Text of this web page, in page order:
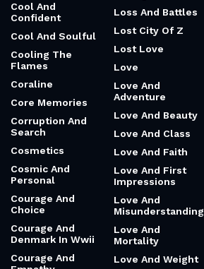
Cool And
Confident
Cool And Soulful
Cooling The
Flames
Coraline
Core Memories
Corruption And
Search
Cosmetics
Cosmic And
Personal
Courage And
Choice
Courage And
Denmark In Wwii
Courage And
Loss And Battles
Lost City Of Z
Lost Love
Love
Love And
Adventure
Love And Beauty
Love And Class
Love And Faith
Love And First
Impressions
Love And
Misunderstanding
Love And
Mortality
Love And Weight